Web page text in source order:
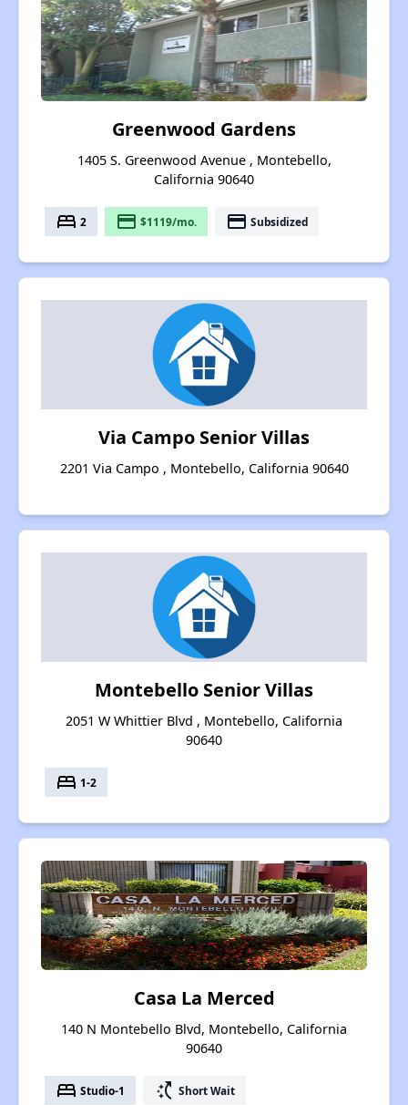
Greenwood Gardens
1405 S. Greenwood Avenue , Montebello,
California 90640
bed 2 payment $1119/mo. payment Subsidized
Via Campo Senior Villas
2201 Via Campo , Montebello, California 90640
Montebello Senior Villas
2051 W Whittier Blvd , Montebello, California
90640
bed 1-2
Casa La Merced
140 N Montebello Blvd, Montebello, California
90640
bed Studio-1 switch_access_shortcut Short Wait